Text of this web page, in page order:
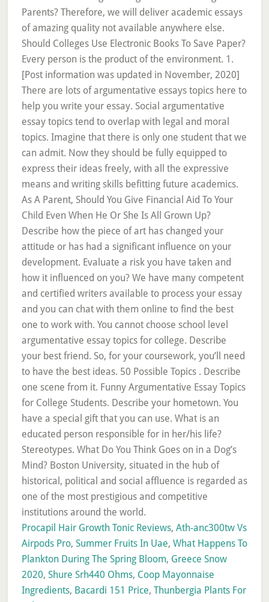
Procapil Hair Growth Tonic Reviews, Ath-anc300tw Vs
Airpods Pro, Summer Fruits In Uae, What Happens To
Plankton During The Spring Bloom, Greece Snow
2020, Shure Srh440 Ohms, Coop Mayonnaise
Ingredients, Bacardi 151 Price, Thunbergia Plants For